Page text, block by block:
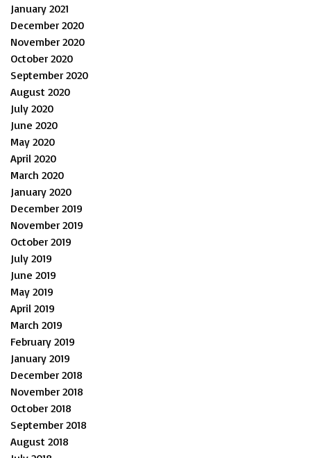
January 2021
December 2020
November 2020
October 2020
September 2020
August 2020
July 2020
June 2020
May 2020
April 2020
March 2020
January 2020
December 2019
November 2019
October 2019
July 2019
June 2019
May 2019
April 2019
March 2019
February 2019
January 2019
December 2018
November 2018
October 2018
September 2018
August 2018